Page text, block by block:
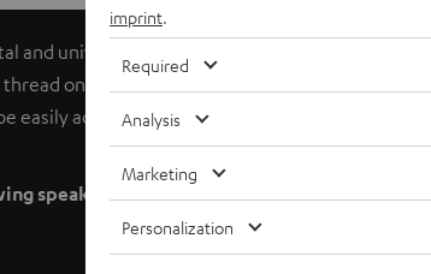
and universally applicable for classic compact
on the base plate. The speaker cable is
easily adjusted horizontally and slightly
speakers
imprint
Required
Analysis
Marketing
Personalization